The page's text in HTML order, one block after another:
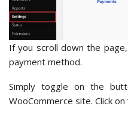
If you scroll down the page,
payment method.
Simply toggle on the
WooCommerce site. Click